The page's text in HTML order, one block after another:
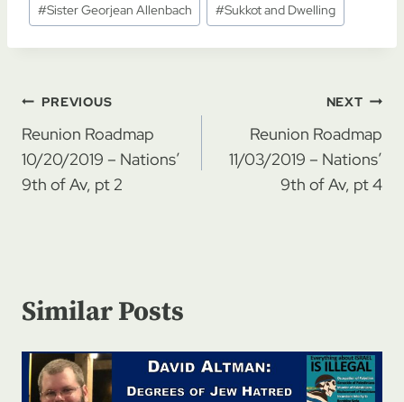
#Sister Georjean Allenbach #Sukkot and Dwelling
Post
navigation
PREVIOUS
Reunion Roadmap
10/20/2019 – Nations’
9th of Av, pt 2
NEXT
Reunion Roadmap
11/03/2019 – Nations’
9th of Av, pt 4
Similar Posts